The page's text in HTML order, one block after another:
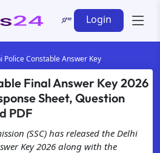
Login
Police Constable Answer Key
Final Answer Key 2026
Sheet, Question
PDF
(SSC) has released the Delhi
Key 2026 along with the